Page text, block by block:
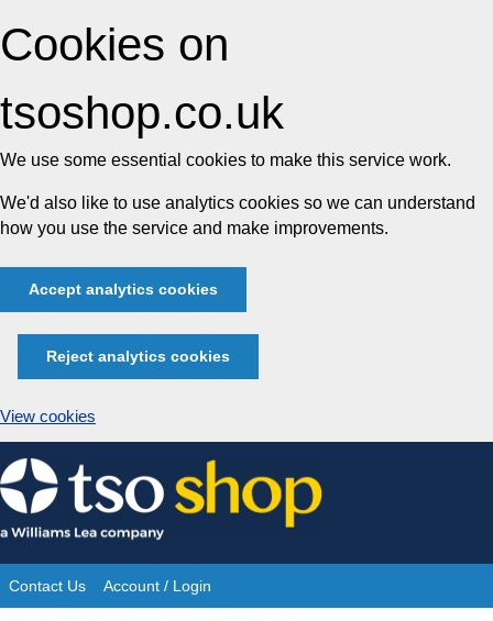
Cookies on
tsoshop.co.uk
We use some essential cookies to make this service work.
We'd also like to use analytics cookies so we can understand
how you use the service and make improvements.
Accept analytics cookies
Reject analytics cookies
View cookies
Skip
to
content
Site
Contact Us Account / Login